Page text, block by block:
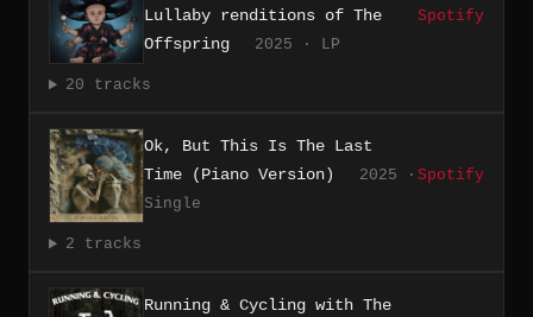
Lullaby renditions of The
Offspring
2025 · LP
Spotify
20 tracks
Ok, But This Is The Last
Time (Piano Version)
2025 ·
Single
Spotify
2 tracks
Running & Cycling with The